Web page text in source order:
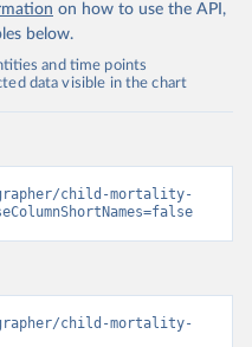
on how to use the API,
below.
and time points
data visible in the chart
child-mortality-
child-mortality-